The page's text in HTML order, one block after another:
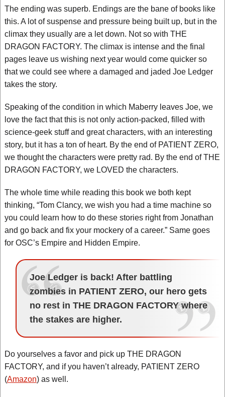
The ending was superb. Endings are the bane of books like
this. A lot of suspense and pressure being built up, but in the
climax they usually are a let down. Not so with THE
DRAGON FACTORY. The climax is intense and the final
pages leave us wishing next year would come quicker so
that we could see where a damaged and jaded Joe Ledger
takes the story.
Speaking of the condition in which Maberry leaves Joe, we
love the fact that this is not only action-packed, filled with
science-geek stuff and great characters, with an interesting
story, but it has a ton of heart. By the end of PATIENT ZERO,
we thought the characters were pretty rad. By the end of THE
DRAGON FACTORY, we LOVED the characters.
The whole time while reading this book we both kept
thinking, “Tom Clancy, we wish you had a time machine so
you could learn how to do these stories right from Jonathan
and go back and fix your mockery of a career.” Same goes
for OSC’s Empire and Hidden Empire.
Joe Ledger is back! After battling
zombies in PATIENT ZERO, our hero gets
no rest in THE DRAGON FACTORY where
the stakes are higher.
Do yourselves a favor and pick up THE DRAGON
FACTORY, and if you haven’t already, PATIENT ZERO
(Amazon) as well.